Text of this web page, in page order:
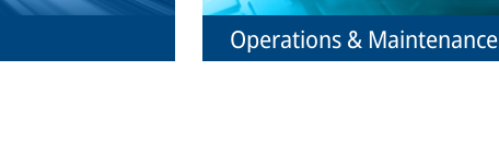
Operations & Maintenance